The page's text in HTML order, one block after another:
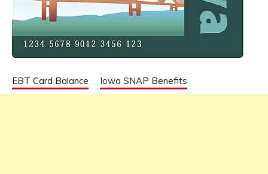
EBT Card Balance Iowa SNAP Benefits